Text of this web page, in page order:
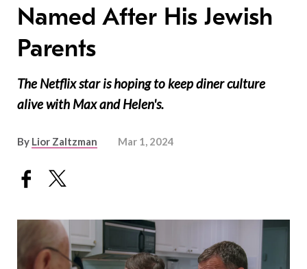
Named After His Jewish
Parents
The Netflix star is hoping to keep diner culture
alive with Max and Helen's.
By Lior Zaltzman Mar 1, 2024